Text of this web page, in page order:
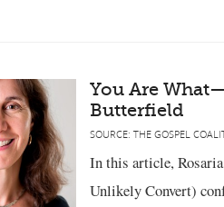
You Are
Butterfield
SOURCE: THE GOSPEL
In this article,
Unlikely Convert)